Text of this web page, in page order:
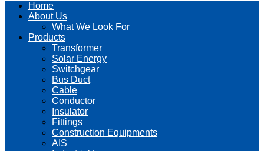
Home
About Us
What We Look For
Products
Transformer
Solar Energy
Switchgear
Bus Duct
Cable
Conductor
Insulator
Fittings
Construction Equipments
AIS